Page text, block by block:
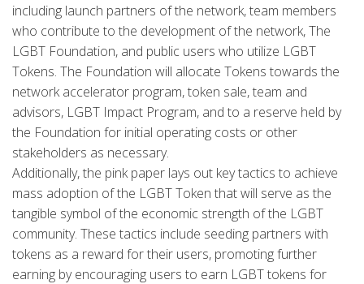
including launch partners of the network, team members
who contribute to the development of the network, The
LGBT Foundation, and public users who utilize LGBT
Tokens. The Foundation will allocate Tokens towards the
network accelerator program, token sale, team and
advisors, LGBT Impact Program, and to a reserve held by
the Foundation for initial operating costs or other
stakeholders as necessary.
Additionally, the pink paper lays out key tactics to achieve
mass adoption of the LGBT Token that will serve as the
tangible symbol of the economic strength of the LGBT
community. These tactics include seeding partners with
tokens as a reward for their users, promoting further
earning by encouraging users to earn LGBT tokens for